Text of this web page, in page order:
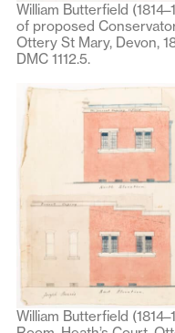
William Butterfield
of proposed
Ottery St Mary, Devon,
DMC 1112.5.
William Butterfield